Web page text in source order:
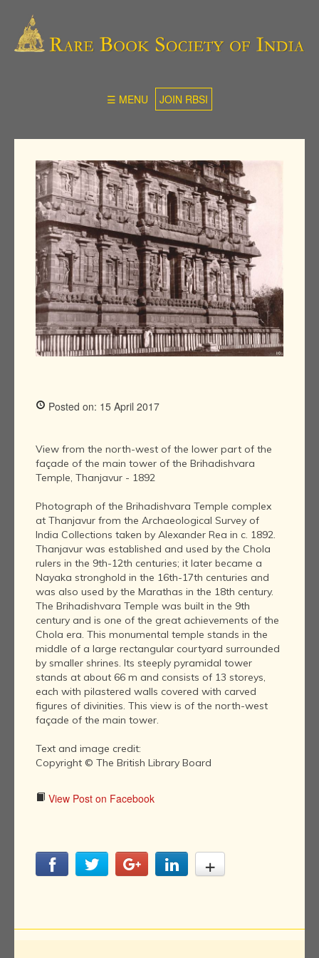
☰ MENU JOIN RBSI
Posted on: 15 April 2017
View from the north-west of the lower part of the
façade of the main tower of the Brihadishvara
Temple, Thanjavur - 1892
Photograph of the Brihadishvara Temple complex
at Thanjavur from the Archaeological Survey of
India Collections taken by Alexander Rea in c. 1892.
Thanjavur was established and used by the Chola
rulers in the 9th-12th centuries; it later became a
Nayaka stronghold in the 16th-17th centuries and
was also used by the Marathas in the 18th century.
The Brihadishvara Temple was built in the 9th
century and is one of the great achievements of the
Chola era. This monumental temple stands in the
middle of a large rectangular courtyard surrounded
by smaller shrines. Its steeply pyramidal tower
stands at about 66 m and consists of 13 storeys,
each with pilastered walls covered with carved
figures of divinities. This view is of the north-west
façade of the main tower.
Text and image credit:
Copyright © The British Library Board
View Post on Facebook